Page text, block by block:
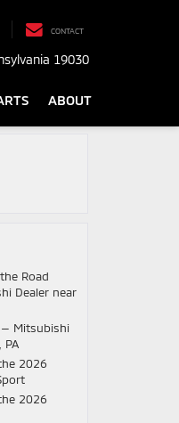
CONTACT
19030
ABOUT
Road
Dealer near
— Mitsubishi
2026
2026